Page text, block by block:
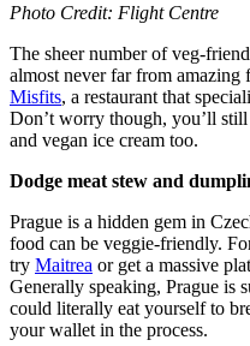
Photo Credit: Flight Centre
The sheer number of veg-
almost never far from amazing
Misfits, a restaurant that
Don’t worry though, you’ll
and vegan ice cream too.
Dodge meat stew and
Prague is a hidden gem in
food can be veggie-friendly.
try Maitrea or get a massive
Generally speaking, Prague is
could literally eat yourself to
your wallet in the process.